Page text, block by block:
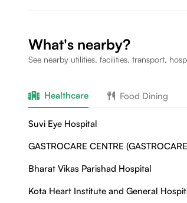
What's nearby?
See nearby utilities, facilities, transport,
Healthcare Food Dining
Suvi Eye Hospital
GASTROCARE CENTRE
Bharat Vikas Parishad Hospital
Kota Heart Institute and General